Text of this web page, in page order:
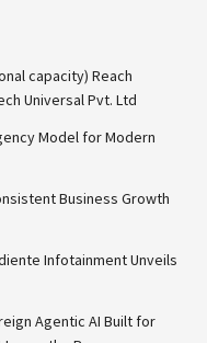
capacity) Reach
Universal Pvt. Ltd
Model for Modern
Business Growth
Infotainment Unveils
Agentic AI Built for